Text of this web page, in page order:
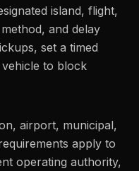
island, flight,
and delay
set a timed
to block
airport, municipal,
apply to
operating authority,